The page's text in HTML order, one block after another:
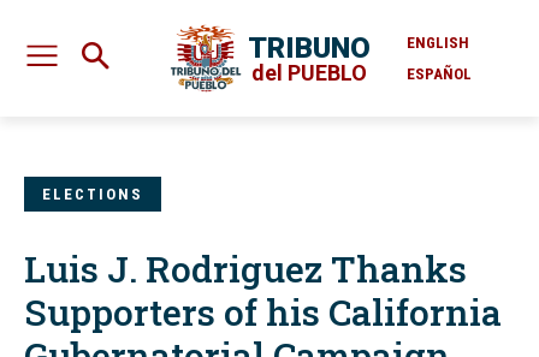
TRIBUNO
del PUEBLO
ENGLISH
ESPAÑOL
ELECTIONS
Luis J. Rodriguez Thanks
Supporters of his California